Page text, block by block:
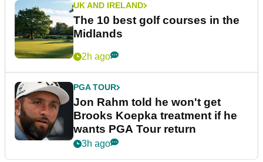
UK AND IRELAND
The 10 best golf courses in the
Midlands
2h ago
PGA TOUR
Jon Rahm told he won't get
Brooks Koepka treatment if he
wants PGA Tour return
3h ago